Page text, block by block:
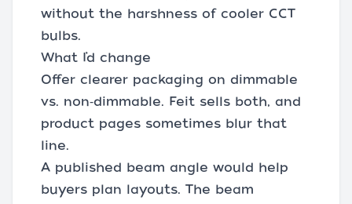
without the harshness of cooler CCT
bulbs.
What I’d change
Offer clearer packaging on dimmable
vs. non‑dimmable. Feit sells both, and
product pages sometimes blur that
line.
A published beam angle would help
buyers plan layouts. The beam